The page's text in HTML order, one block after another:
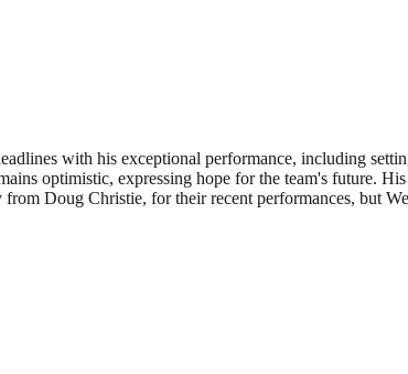
with his exceptional performance, including
optimistic, expressing hope for the team's future.
Doug Christie, for their recent performances, but